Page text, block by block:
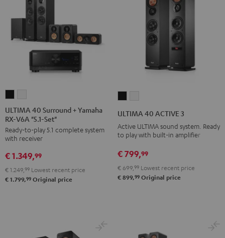
40
Surround
+
Yamaha
RX-
V6A
"5.1-
40
Surround
+
Yamaha
RX-
V6A
"5.1-
ULTIMA 40 Surround + Yamaha
RX-V6A "5.1-Set"
Ready-to-play 5.1 complete system
with receiver
€ 1.349,99
€ 1.249, 99 Lowest recent price
€ 1.799,99 Original price
3
3
ULTIMA 40 ACTIVE 3
Active ULTIMA sound system. Ready
to play with built-in amplifier
€ 799,99
€ 699,99 Lowest recent price
€ 899,99 Original price